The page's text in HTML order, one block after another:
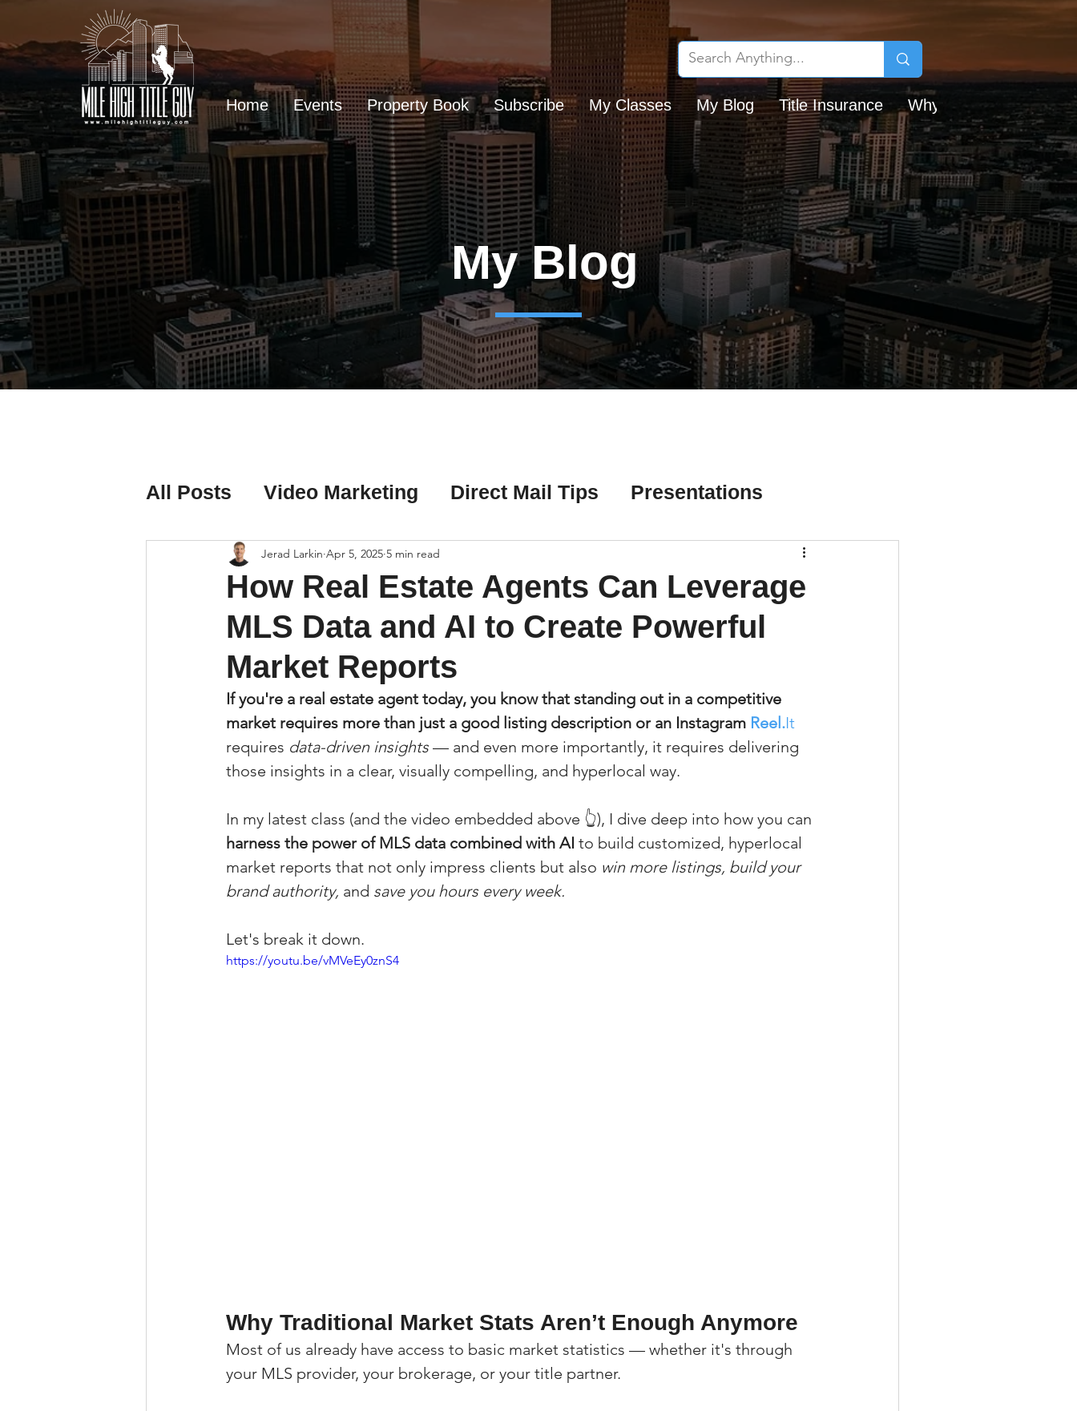
Γ
Home Events Property Book Subscribe My Classes My Blog Title Insurance Why Chicago Title?
My Blog
All Posts Video Marketing Direct Mail Tips Presentations
Real Estate Listing Tips Chicago Title Resources
Real Estate Investing Tips Earnest Money Tips Social Media Tips
Real Estate Agent Tips Artificial Intelligence (AI) Tips
Property Tax Tips (Colorado) Facebook Tips
Facebook/Instagram Ads Tips Real Estate Events & Experiences
Jerad Larkin Interviews/Podcasts Title Insurance & Escrow Tips
Mortgage Lender Tips & Resources
How Real Estate Agents Can Leverage
MLS Data and AI to Create Powerful
Market Reports
Jerad Larkin Apr 5, 2025 5 min read
If you're a real estate agent today, you know that standing out in a competitive
market requires more than just a good listing description or an Instagram Reel.It
requires data-driven insights — and even more importantly, it requires delivering
those insights in a clear, visually compelling, and hyperlocal way.
In my latest class (and the video embedded above 👆), I dive deep into how you can
harness the power of MLS data combined with AI to build customized, hyperlocal
market reports that not only impress clients but also win more listings, build your
brand authority, and save you hours every week.
Let's break it down.
https://youtu.be/vMVeEy0znS4
Why Traditional Market Stats Aren’t Enough Anymore
Most of us already have access to basic market statistics — whether it's through
your MLS provider, your brokerage, or your title partner.